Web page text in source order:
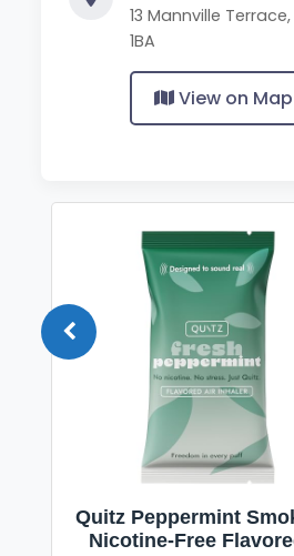
13 Mannville
1BA
View on Map
Quitz Peppermint
Nicotine-Free